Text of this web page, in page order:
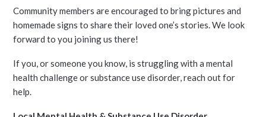
Community members are encouraged to bring pictures and
homemade signs to share their loved one’s stories. We look
forward to you joining us there!
If you, or someone you know, is struggling with a mental
health challenge or substance use disorder, reach out for
help.